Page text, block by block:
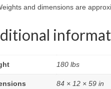
and dimensions are
180 lbs
84 × 12 × 59 in